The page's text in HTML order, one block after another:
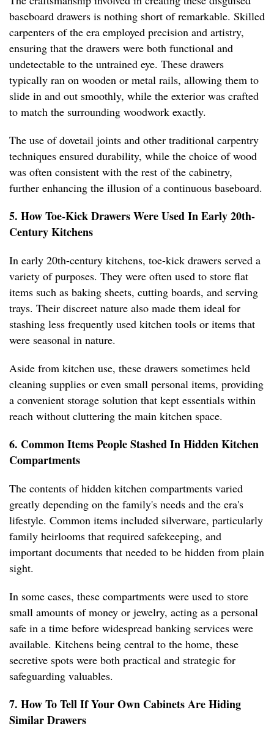
baseboard drawers is nothing short of remarkable. Skilled
carpenters of the era employed precision and artistry,
ensuring that the drawers were both functional and
undetectable to the untrained eye. These drawers
typically ran on wooden or metal rails, allowing them to
slide in and out smoothly, while the exterior was crafted
to match the surrounding woodwork exactly.
The use of dovetail joints and other traditional carpentry
techniques ensured durability, while the choice of wood
was often consistent with the rest of the cabinetry,
further enhancing the illusion of a continuous baseboard.
5. How Toe-Kick Drawers Were Used In Early 20th-
Century Kitchens
In early 20th-century kitchens, toe-kick drawers served a
variety of purposes. They were often used to store flat
items such as baking sheets, cutting boards, and serving
trays. Their discreet nature also made them ideal for
stashing less frequently used kitchen tools or items that
were seasonal in nature.
Aside from kitchen use, these drawers sometimes held
cleaning supplies or even small personal items, providing
a convenient storage solution that kept essentials within
reach without cluttering the main kitchen space.
6. Common Items People Stashed In Hidden Kitchen
Compartments
The contents of hidden kitchen compartments varied
greatly depending on the family's needs and the era's
lifestyle. Common items included silverware, particularly
family heirlooms that required safekeeping, and
important documents that needed to be hidden from plain
sight.
In some cases, these compartments were used to store
small amounts of money or jewelry, acting as a personal
safe in a time before widespread banking services were
available. Kitchens being central to the home, these
secretive spots were both practical and strategic for
safeguarding valuables.
7. How To Tell If Your Own Cabinets Are Hiding
Similar Drawers